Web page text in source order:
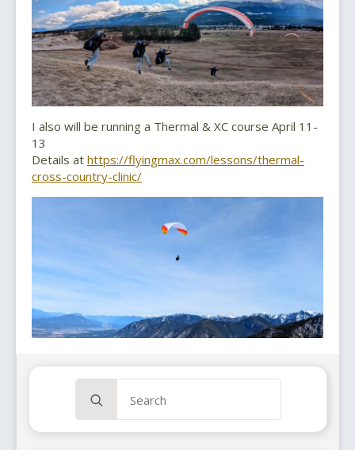
I also will be running a Thermal & XC course April 11-
13
Details at https://flyingmax.com/lessons/thermal-
cross-country-clinic/
for: